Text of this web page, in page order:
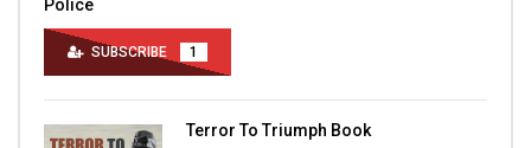
Police
SUBSCRIBE 1
Terror To Triumph Book